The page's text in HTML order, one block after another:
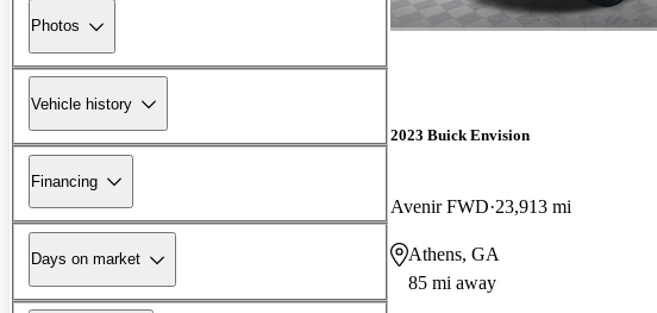
Photos
Vehicle history
Financing
Days on market
2023 Buick Envision
Avenir FWD 23,913 mi
Athens, GA
85 mi away